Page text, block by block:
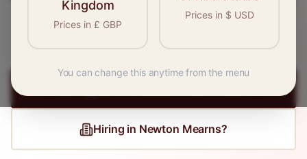
and textile professionals with employers in
Hiring in Newton Mearns?
Kingdom
Prices in £ GBP
Prices in $ USD
You can change this anytime from the menu